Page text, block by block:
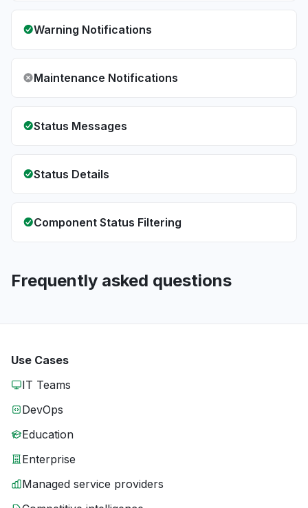
Warning Notifications
Maintenance Notifications
Status Messages
Status Details
Component Status Filtering
Frequently asked questions
Use Cases
IT Teams
DevOps
Education
Enterprise
Managed service providers